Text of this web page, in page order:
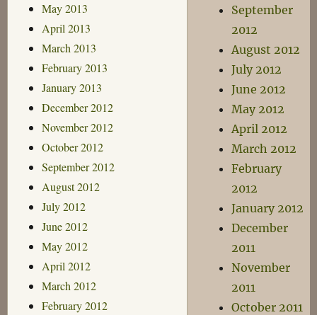
May 2013
April 2013
March 2013
February 2013
January 2013
December 2012
November 2012
October 2012
September 2012
August 2012
July 2012
June 2012
May 2012
April 2012
March 2012
February 2012
September
2012
August 2012
July 2012
June 2012
May 2012
April 2012
March 2012
February
2012
January 2012
December
2011
November
2011
October 2011